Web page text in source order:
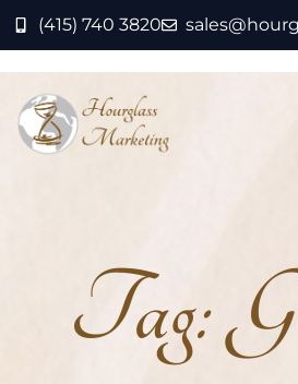
(415) 740 3820
Tag: